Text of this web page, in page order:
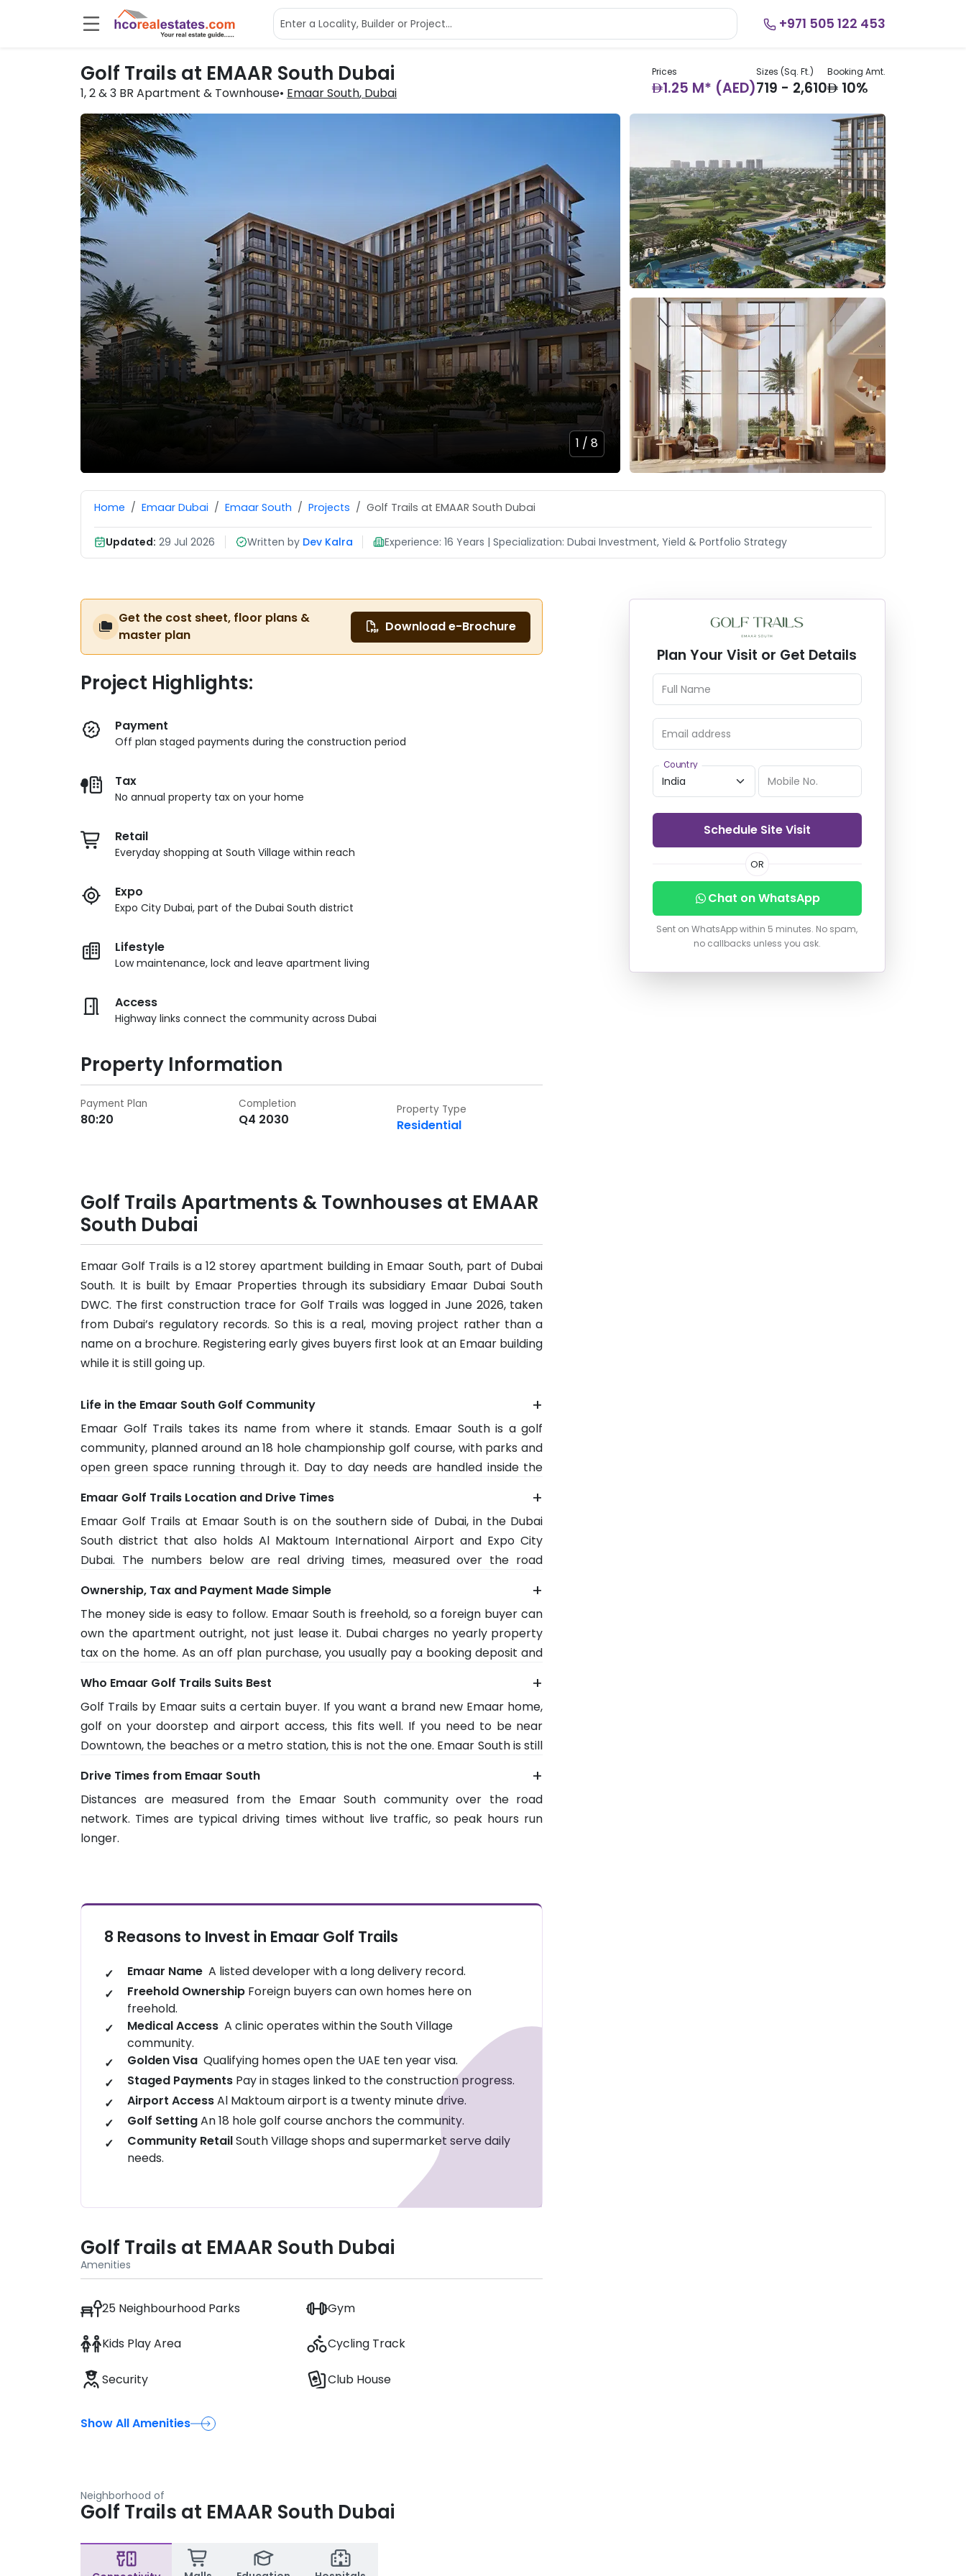
+971 505 122 453
1 / 8
Golf Trails at EMAAR South Dubai
1, 2 & 3 BR Apartment & Townhouse Emaar South, Dubai
Prices
AED
1.25 M* (AED)
Sizes (Sq. Ft.)
719 - 2,610
Booking Amt.
AED10%
Home Emaar Dubai Emaar South Projects Golf Trails at EMAAR South Dubai
Updated: 29 Jul 2026 Written by Dev Kalra Experience: 16 Years | Specialization: Dubai Investment, Yield & Portfolio Strategy
Get the cost sheet, floor plans &
master plan
Download e-Brochure
Project Highlights:
Payment
Off plan staged payments during the construction period
Tax
No annual property tax on your home
Retail
Everyday shopping at South Village within reach
Expo
Expo City Dubai, part of the Dubai South district
Lifestyle
Low maintenance, lock and leave apartment living
Access
Highway links connect the community across Dubai
Property Information
Payment Plan
80:20
Completion
Q4 2030
Property Type
Residential
Golf Trails Apartments & Townhouses at EMAAR
South Dubai
Emaar Golf Trails is a 12 storey apartment building in Emaar South, part of Dubai
South. It is built by Emaar Properties through its subsidiary Emaar Dubai South
DWC. The first construction trace for Golf Trails was logged in June 2026, taken
from Dubai’s regulatory records. So this is a real, moving project rather than a
name on a brochure. Registering early gives buyers first look at an Emaar building
while it is still going up.
Life in the Emaar South Golf Community +
Emaar Golf Trails takes its name from where it stands. Emaar South is a golf
community, planned around an 18 hole championship golf course, with parks and
open green space running through it. Day to day needs are handled inside the
Residents get pools, gyms and walking areas without leaving the neighbourhood.
It is built for families and long stay residents rather than short term visitors.
Emaar Golf Trails Location and Drive Times +
Emaar Golf Trails at Emaar South is on the southern side of Dubai, in the Dubai
South district that also holds Al Maktoum International Airport and Expo City
Dubai. The numbers below are real driving times, measured over the road
away and Expo City about 23 minutes. The trade off is distance from old Dubai,
since Downtown is about 44 minutes and the beaches around 35. The table sets
out the full picture.
Ownership, Tax and Payment Made Simple +
The money side is easy to follow. Emaar South is freehold, so a foreign buyer can
own the apartment outright, not just lease it. Dubai charges no yearly property
tax on the home. As an off plan purchase, you usually pay a booking deposit and
million or more can make the owner eligible for the 10 year Golden Visa.
Who Emaar Golf Trails Suits Best +
Golf Trails by Emaar suits a certain buyer. If you want a brand new Emaar home,
golf on your doorstep and airport access, this fits well. If you need to be near
Downtown, the beaches or a metro station, this is not the one. Emaar South is still
downstairs. Weigh the early stage wait against owning an Emaar address before
it is fully built out.
Drive Times from Emaar South +
Distances are measured from the Emaar South community over the road
network. Times are typical driving times without live traffic, so peak hours run
longer.
8 Reasons to Invest in Emaar Golf Trails
Emaar Name A listed developer with a long delivery record.
Freehold Ownership Foreign buyers can own homes here on
freehold.
Medical Access A clinic operates within the South Village
community.
Golden Visa Qualifying homes open the UAE ten year visa.
Staged Payments Pay in stages linked to the construction progress.
Airport AccessAl Maktoum airport is a twenty minute drive.
Golf SettingAn 18 hole golf course anchors the community.
Community RetailSouth Village shops and supermarket serve daily
needs.
Golf Trails at EMAAR South Dubai
Amenities
25 Neighbourhood Parks Gym
Kids Play Area Cycling Track
Security Club House
Show All Amenities
Neighborhood of
Golf Trails at EMAAR South Dubai
Plan Your Visit or Get Details
Full Name
Email address
Country
Mobile No.
Schedule Site Visit
OR
Chat on WhatsApp
Sent on WhatsApp within 5 minutes. No spam,
no callbacks unless you ask.